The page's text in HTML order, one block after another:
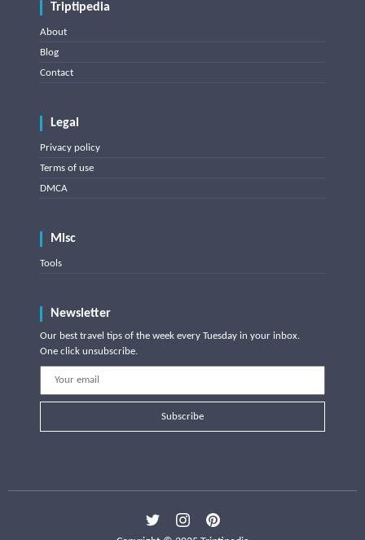
Triptipedia
About
Blog
Contact
Legal
Privacy policy
Terms of use
DMCA
Misc
Tools
Newsletter
Our best travel tips of the week every Tuesday in your inbox.
One click unsubscribe.
Subscribe